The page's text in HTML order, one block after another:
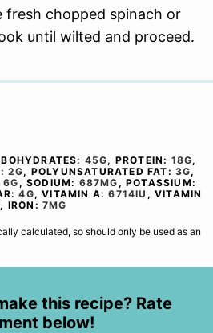
fresh chopped spinach or
until wilted and proceed.
45G, PROTEIN: 18G,
2G, POLYUNSATURATED FAT:3G,
6G ,SODIUM: 687MG ,POTASSIUM:
4G,VITAMIN A:6714IU ,VITAMIN
, IRON:7MG
this recipe? Rate
below!